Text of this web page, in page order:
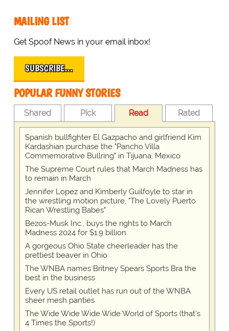
MAILING LIST
Get Spoof News in your email inbox!
SUBSCRIBE…
POPULAR FUNNY STORIES
Shared Pick Read Rated
Spanish bullfighter El Gazpacho and girlfriend Kim
Kardashian purchase the "Pancho Villa
Commemorative Bullring" in Tijuana, Mexico
The Supreme Court rules that March Madness has
to remain in March
Jennifer Lopez and Kimberly Guilfoyle to star in
the wrestling motion picture, "The Lovely Puerto
Rican Wrestling Babes"
Bezos-Musk Inc., buys the rights to March
Madness 2024 for $1.9 billion
A gorgeous Ohio State cheerleader has the
prettiest beaver in Ohio
The WNBA names Britney Spears Sports Bra the
best in the business
Every US retail outlet has run out of the WNBA
sheer mesh panties
The Wide Wide Wide Wide World of Sports (that’s
4 Times the Sports!)